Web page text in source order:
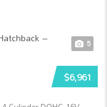
5
$6,961